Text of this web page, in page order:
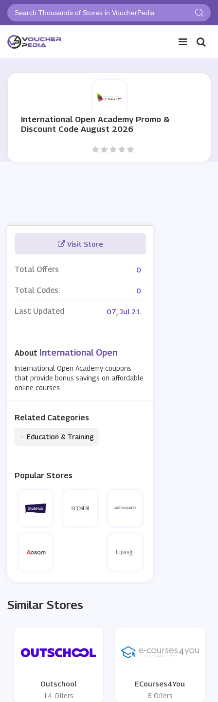
International Open Academy Promo &
Discount Code August 2026
Visit Store
Total Offers 0
Total Codes: 0
Last Updated 07, Jul 21
About International Open
International Open Academy coupons
that provide bonus savings on affordable
online courses.
Related Categories
Education & Training
Popular Stores
Similar Stores
Outschool
14 Offers
ECourses4You
6 Offers